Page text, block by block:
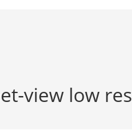
view low res